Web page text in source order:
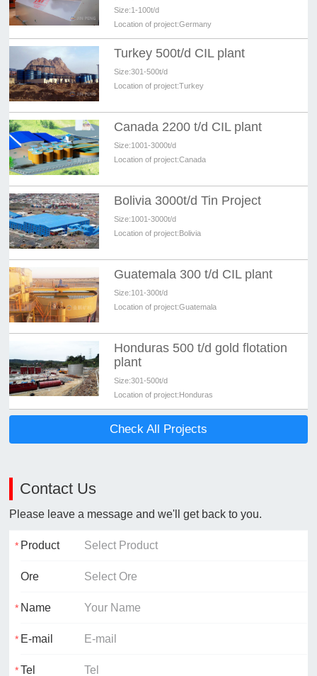
Size:1-100t/d
Location of project:Germany
Turkey 500t/d CIL plant
Size:301-500t/d
Location of project:Turkey
Canada 2200 t/d CIL plant
Size:1001-3000t/d
Location of project:Canada
Bolivia 3000t/d Tin Project
Size:1001-3000t/d
Location of project:Bolivia
Guatemala 300 t/d CIL plant
Size:101-300t/d
Location of project:Guatemala
Honduras 500 t/d gold flotation
plant
Size:301-500t/d
Location of project:Honduras
Check All Projects
Contact Us
Please leave a message and we'll get back to you.
Product
Ore
Name
E-mail
Tel